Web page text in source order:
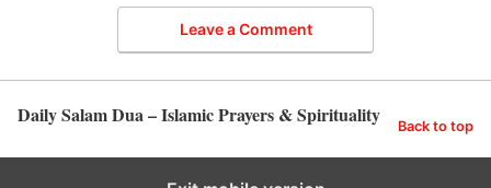
Leave a Comment
Daily Salam Dua – Islamic Prayers & Spirituality Back to top